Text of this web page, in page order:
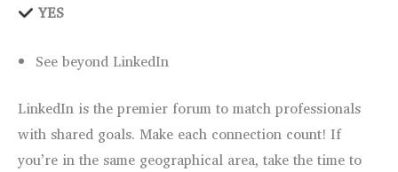
YES
See beyond LinkedIn
LinkedIn is the premier forum to match professionals
with shared goals. Make each connection count! If
you’re in the same geographical area, take the time to